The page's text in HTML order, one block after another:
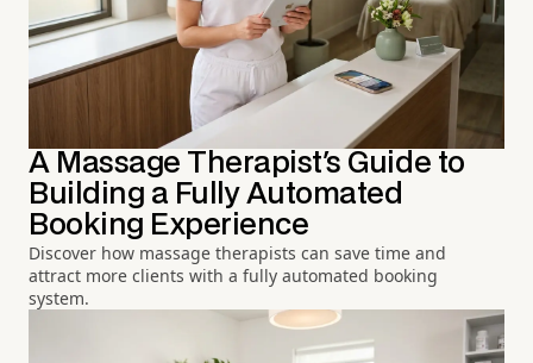
A Massage Therapist's Guide to
Building a Fully Automated
Booking Experience
Discover how massage therapists can save time and
attract more clients with a fully automated booking
system.